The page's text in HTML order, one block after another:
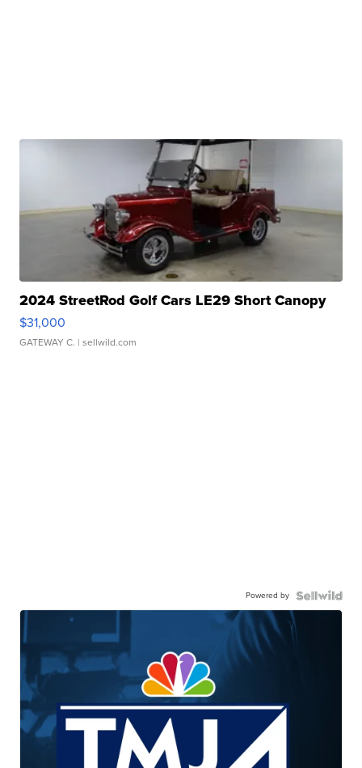
2024 StreetRod Golf Cars LE29 Short Canopy
$31,000
GATEWAY C. | sellwild.com
Powered by